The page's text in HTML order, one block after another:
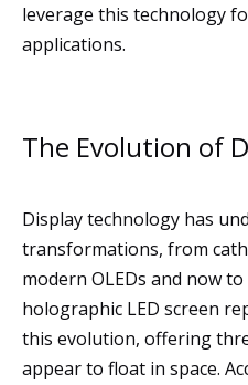
leverage this technology
applications.
The Evolution of
Display technology has
transformations, from
modern OLEDs and now
holographic LED screen
this evolution, offering
appear to float in space.